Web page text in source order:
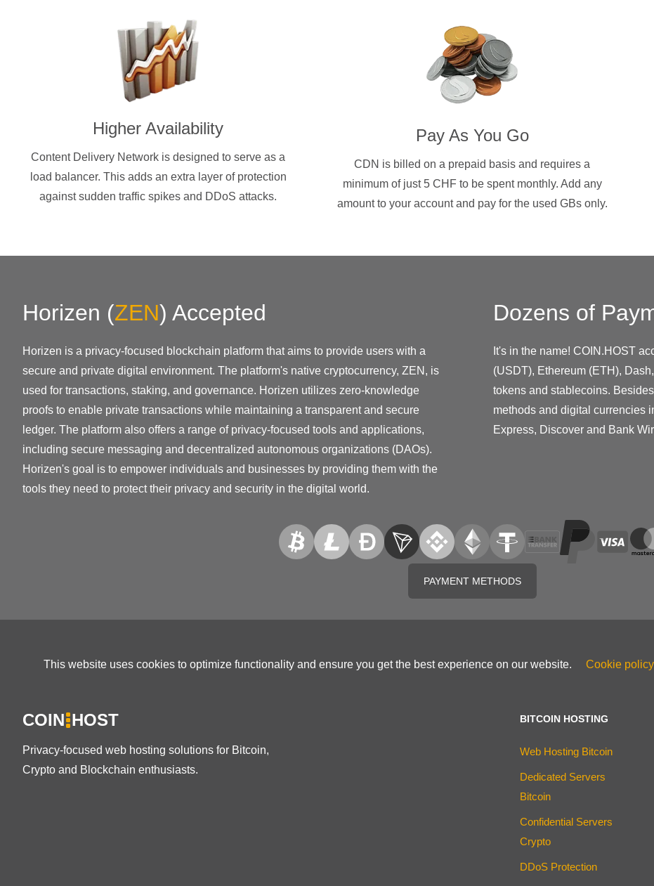
Higher Availability
Content Delivery Network is designed to serve as a
load balancer. This adds an extra layer of protection
against sudden traffic spikes and DDoS attacks.
Pay As You Go
CDN is billed on a prepaid basis and requires a
minimum of just 5 CHF to be spent monthly. Add any
amount to your account and pay for the used GBs only.
Horizen (ZEN) Accepted
Horizen is a privacy-focused blockchain platform that aims to provide users with a
secure and private digital environment. The platform's native cryptocurrency, ZEN, is
used for transactions, staking, and governance. Horizen utilizes zero-knowledge
proofs to enable private transactions while maintaining a transparent and secure
ledger. The platform also offers a range of privacy-focused tools and applications,
including secure messaging and decentralized autonomous organizations (DAOs).
Horizen's goal is to empower individuals and businesses by providing them with the
tools they need to protect their privacy and security in the digital world.
Dozens of
It's in the name! COIN.HOST
(USDT), Ethereum (ETH),
tokens and stablecoins.
methods and digital currencies
Express, Discover and Bank
PAYMENT METHODS
This website uses cookies to optimize functionality and ensure you get the best experience on our website. Cookie policy
COIN HOST
Privacy-focused web hosting solutions for Bitcoin,
Crypto and Blockchain enthusiasts.
BITCOIN HOSTING
Web Hosting Bitcoin
Dedicated Servers
Bitcoin
Confidential Servers
Crypto
DDoS Protection